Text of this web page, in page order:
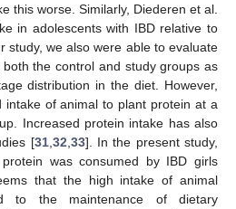
this worse. Similarly, Diederen et al.
in adolescents with IBD relative to
study, we also were able to evaluate
the control and study groups as
distribution in the diet. However,
intake of animal to plant protein at a
Increased protein intake has also
[31, 32 33]. In the present study,
was consumed by IBD girls
that the high intake of animal
to the maintenance of dietary